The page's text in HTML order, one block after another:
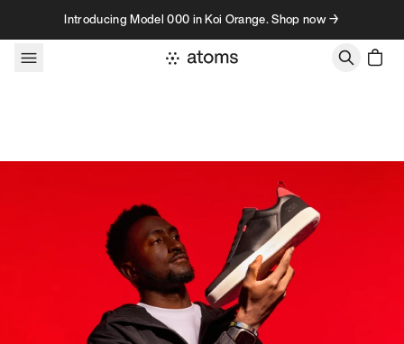
Skip to contentIntroducing Model 000 in Koi Orange. Shop now →